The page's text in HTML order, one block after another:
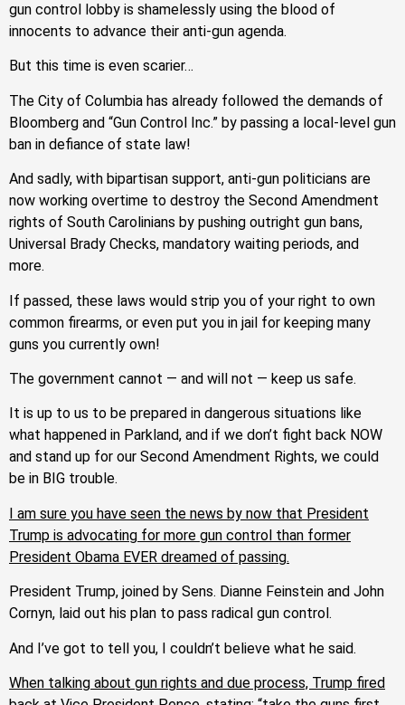
gun control lobby is shamelessly using the blood of
innocents to advance their anti-gun agenda.
But this time is even scarier…
The City of Columbia has already followed the demands of
Bloomberg and “Gun Control Inc.” by passing a local-level gun
ban in defiance of state law!
And sadly, with bipartisan support, anti-gun politicians are
now working overtime to destroy the Second Amendment
rights of South Carolinians by pushing outright gun bans,
Universal Brady Checks, mandatory waiting periods, and
more.
If passed, these laws would strip you of your right to own
common firearms, or even put you in jail for keeping many
guns you currently own!
The government cannot — and will not — keep us safe.
It is up to us to be prepared in dangerous situations like
what happened in Parkland, and if we don’t fight back NOW
and stand up for our Second Amendment Rights, we could
be in BIG trouble.
I am sure you have seen the news by now that President
Trump is advocating for more gun control than former
President Obama EVER dreamed of passing.
President Trump, joined by Sens. Dianne Feinstein and John
Cornyn, laid out his plan to pass radical gun control.
And I’ve got to tell you, I couldn’t believe what he said.
When talking about gun rights and due process, Trump fired